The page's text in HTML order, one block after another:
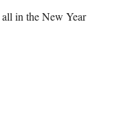
in the New Year